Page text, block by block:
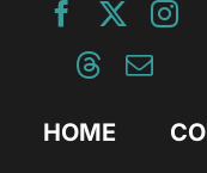
HOME